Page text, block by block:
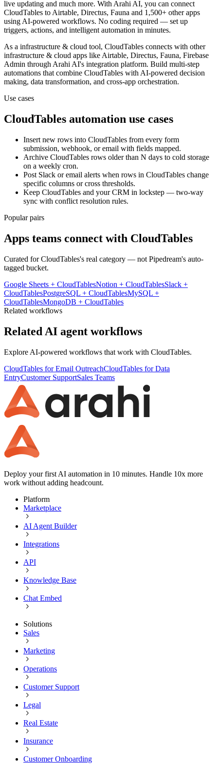
live updating and much more. With Arahi AI, you can connect
CloudTables to Airtable, Directus, Fauna and 1,500+ other apps
using AI-powered workflows. No coding required — set up
triggers, actions, and intelligent automation in minutes.
As a infrastructure & cloud tool, CloudTables connects with other
infrastructure & cloud apps like Airtable, Directus, Fauna, Firebase
Admin through Arahi AI's integration platform. Build multi-step
automations that combine CloudTables with AI-powered decision
making, data transformation, and cross-app orchestration.
Use cases
CloudTables automation use cases
Insert new rows into CloudTables from every form
submission, webhook, or email with fields mapped.
Archive CloudTables rows older than N days to cold storage
on a weekly cron.
Post Slack or email alerts when rows in CloudTables change
specific columns or cross thresholds.
Keep CloudTables and your CRM in lockstep — two-way
sync with conflict resolution rules.
Popular pairs
Apps teams connect with CloudTables
Curated forCloudTables's real category — not Pipedream's auto-
tagged bucket.
Google Sheets + CloudTablesNotion + CloudTablesSlack +
CloudTablesPostgreSQL + CloudTablesMySQL +
CloudTablesMongoDB + CloudTables
Related workflows
Related AI agent workflows
Explore AI-powered workflows that work with CloudTables.
CloudTables for Email OutreachCloudTables for Data
EntryCustomer SupportSales Teams
Deploy your first AI automation in 10 minutes. Handle 10x more
work without adding headcount.
Platform
Marketplace
AI Agent Builder
Integrations
API
Knowledge Base
Chat Embed
Solutions
Sales
Marketing
Operations
Customer Support
Legal
Real Estate
Insurance
Customer Onboarding